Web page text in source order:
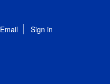
Email Sign in